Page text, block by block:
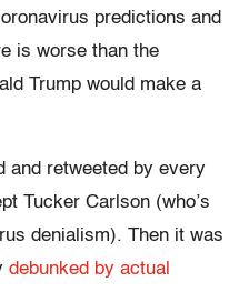
predictions and
is worse than the
Trump would make a
and retweeted by every
Tucker Carlson (who’s
denialism). Then it was
debunked by actual